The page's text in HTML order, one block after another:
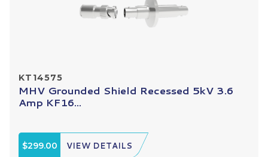
KT14575
MHV Grounded Shield Recessed 5kV 3.6
Amp KF16...
$299.00 VIEW DETAILS